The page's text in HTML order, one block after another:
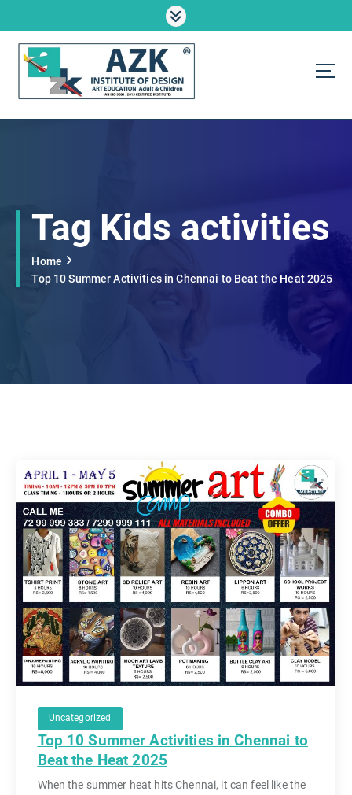
Tag Kids activities
Home
Top 10 Summer Activities in Chennai to Beat the Heat 2025
Uncategorized
Top 10 Summer Activities in Chennai to
Beat the Heat 2025
When the summer heat hits Chennai, it can feel like the